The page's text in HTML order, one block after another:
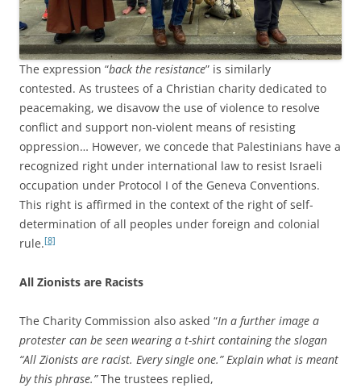
The expression “back the resistance” is similarly
contested. As trustees of a Christian charity dedicated to
peacemaking, we disavow the use of violence to resolve
conflict and support non-violent means of resisting
oppression… However, we concede that Palestinians have a
recognized right under international law to resist Israeli
occupation under Protocol I of the Geneva Conventions.
This right is affirmed in the context of the right of self-
determination of all peoples under foreign and colonial
rule.[8]
All Zionists are Racists
The Charity Commission also asked “In a further image a
protester can be seen wearing a t-shirt containing the slogan
“All Zionists are racist. Every single one.” Explain what is meant
by this phrase.”The trustees replied,